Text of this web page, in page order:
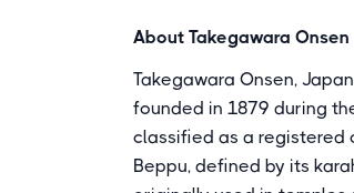
About Takegawara Onsen
Takegawara Onsen,
founded in 1879 during
classified as a registered
Beppu, defined by its